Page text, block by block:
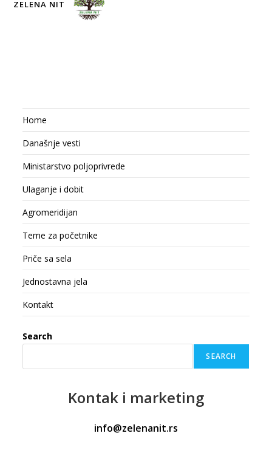
ZELENA NIT
Home
Današnje vesti
Ministarstvo poljoprivrede
Ulaganje i dobit
Agromeridijan
Teme za početnike
Priče sa sela
Jednostavna jela
Kontakt
Search
SEARCH
Kontak i marketing
info@zelenanit.rs